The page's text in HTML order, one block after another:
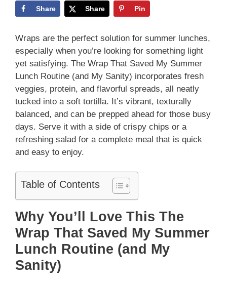
Share Share Pin
Wraps are the perfect solution for summer lunches,
especially when you’re looking for something light
yet satisfying. The Wrap That Saved My Summer
Lunch Routine (and My Sanity) incorporates fresh
veggies, protein, and flavorful spreads, all neatly
tucked into a soft tortilla. It’s vibrant, texturally
balanced, and can be prepped ahead for those busy
days. Serve it with a side of crispy chips or a
refreshing salad for a complete meal that is quick
and easy to enjoy.
Table of Contents
Why You’ll Love This The
Wrap That Saved My Summer
Lunch Routine (and My
Sanity)